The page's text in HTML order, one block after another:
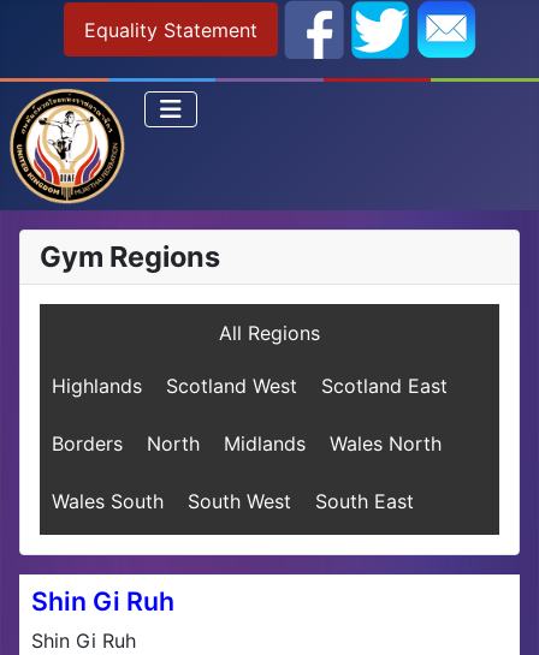
Equality Statement
Gym Regions
All Regions
Highlands Scotland West Scotland East
Borders North Midlands Wales North
Wales South South West South East
Shin Gi Ruh
Shin Gi Ruh